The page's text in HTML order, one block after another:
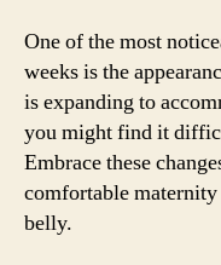
One of the most
weeks is the
is expanding to
you might find it
Embrace these
comfortable
belly.